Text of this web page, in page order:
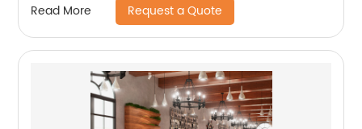
Read More Request a Quote